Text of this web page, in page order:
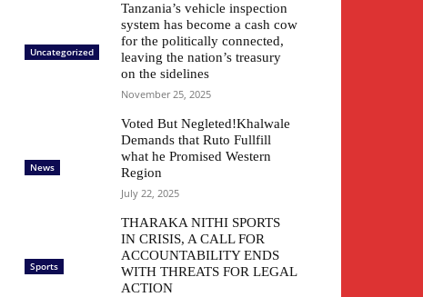
Uncategorized
Tanzania’s vehicle inspection
system has become a cash cow
for the politically connected,
leaving the nation’s treasury
on the sidelines
November 25, 2025
News
Voted But Negleted!Khalwale
Demands that Ruto Fullfill
what he Promised Western
Region
July 22, 2025
Sports
THARAKA NITHI SPORTS
IN CRISIS, A CALL FOR
ACCOUNTABILITY ENDS
WITH THREATS FOR LEGAL
ACTION